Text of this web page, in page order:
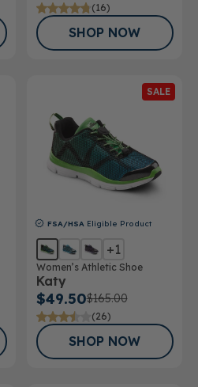
(16)
SHOP NOW
SALE
FSA/HSA Eligible Product
+1
Women’s Athletic Shoe
Katy
$49.50$165.00
(26)
SHOP NOW